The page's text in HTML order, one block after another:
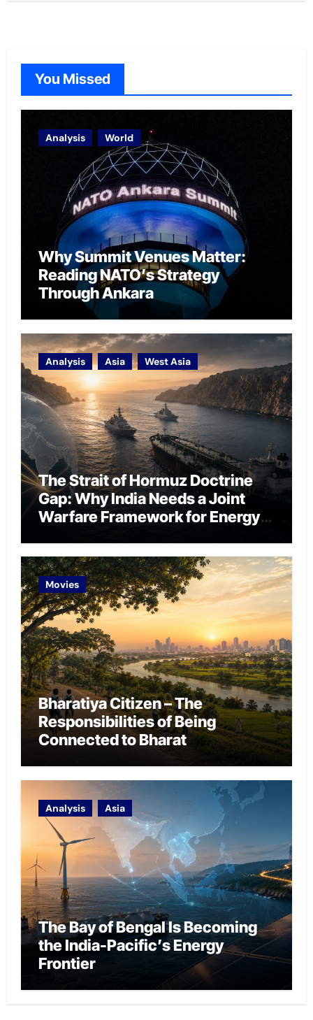
You Missed
Analysis World
Why Summit Venues Matter:
Reading NATO’s Strategy
Through Ankara
Analysis Asia West Asia
The Strait of Hormuz Doctrine
Gap: Why India Needs a Joint
Warfare Framework for Energy
Movies
Bharatiya Citizen – The
Responsibilities of Being
Connected to Bharat
Analysis Asia
The Bay of Bengal Is Becoming
the India-Pacific’s Energy
Frontier